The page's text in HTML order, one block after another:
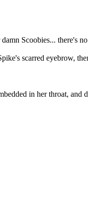
Scoobies... there's
scarred eyebrow,
in her throat,